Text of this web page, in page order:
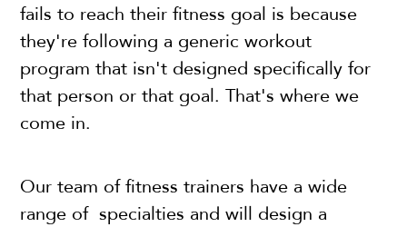
fails to reach their fitness goal is because
they're following a generic workout
program that isn't designed specifically for
that person or that goal. That's where we
come in.
Our team of fitness trainers have a wide
range of specialties and will design a